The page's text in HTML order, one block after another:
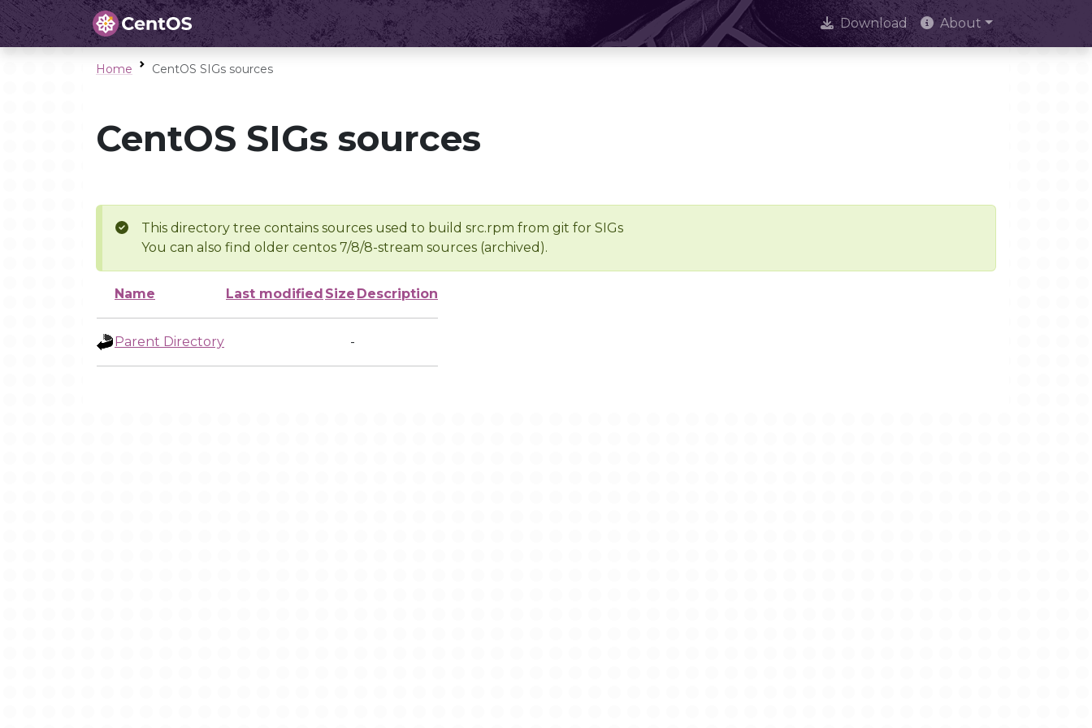
Download About
Home CentOS SIGs sources
CentOS SIGs sources
This directory tree contains sources used to build src.rpm from git for SIGs
You can also find older centos 7/8/8-stream sources (archived).
Name Last modified Size Description
Parent Directory -